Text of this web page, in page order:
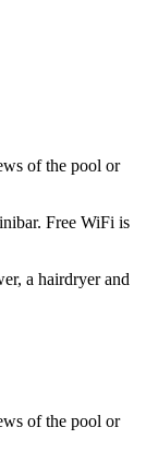
of the pool or
Free WiFi is
a hairdryer and
of the pool or